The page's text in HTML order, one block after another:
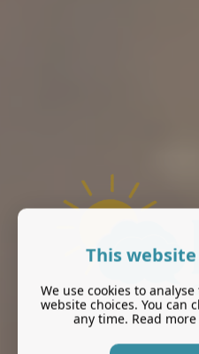
This
We use cookies to
website choices. You can
any time. Read